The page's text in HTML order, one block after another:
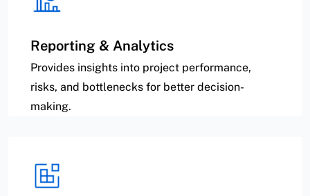
Reporting & Analytics
Provides insights into project performance,
risks, and bottlenecks for better decision-
making.